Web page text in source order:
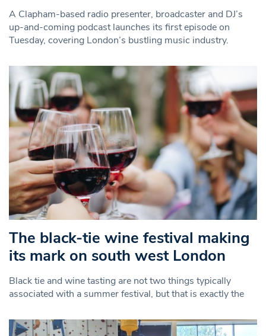
A Clapham-based radio presenter, broadcaster and DJ’s
up-and-coming podcast launches its first episode on
Tuesday, covering London’s bustling music industry.
The black-tie wine festival making
its mark on south west London
Black tie and wine tasting are not two things typically
associated with a summer festival, but that is exactly the